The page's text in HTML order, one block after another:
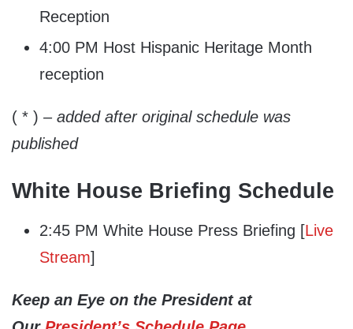
Reception
4:00 PM Host Hispanic Heritage Month
reception
( * ) – added after original schedule was
published
White House Briefing Schedule
2:45 PM White House Press Briefing [Live
Stream]
Keep an Eye on the President at